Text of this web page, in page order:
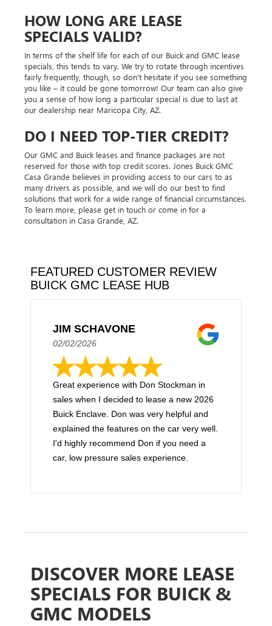
HOW LONG ARE LEASE
SPECIALS VALID?
In terms of the shelf life for each of our Buick and GMC lease
specials, this tends to vary. We try to rotate through incentives
fairly frequently, though, so don't hesitate if you see something
you like – it could be gone tomorrow! Our team can also give
you a sense of how long a particular special is due to last at
our dealership near Maricopa City, AZ.
DO I NEED TOP-TIER CREDIT?
Our GMC and Buick leases and finance packages are not
reserved for those with top credit scores. Jones Buick GMC
Casa Grande believes in providing access to our cars to as
many drivers as possible, and we will do our best to find
solutions that work for a wide range of financial circumstances.
To learn more, please get in touch or come in for a
consultation in Casa Grande, AZ.
FEATURED CUSTOMER REVIEW
BUICK GMC LEASE HUB
JIM SCHAVONE
02/02/2026
Great experience with Don Stockman in
sales when I decided to lease a new 2026
Buick Enclave. Don was very helpful and
explained the features on the car very well.
I'd highly recommend Don if you need a
car, low pressure sales experience.
DISCOVER MORE LEASE
SPECIALS FOR BUICK &
GMC MODELS